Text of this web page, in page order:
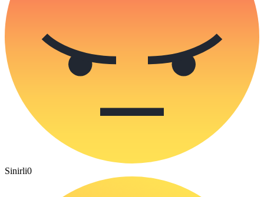
Sinirli0